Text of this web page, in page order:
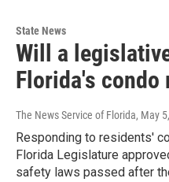
State News
Will a
Florida's condo
The News Service of Florida, May
Responding to residents'
Florida Legislature
safety laws passed after